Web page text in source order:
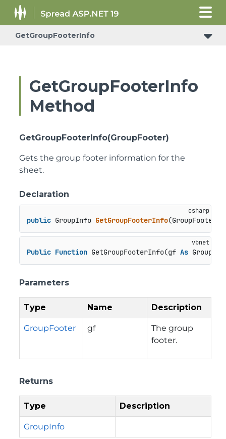
GetGroupFooterInfo
GetGroupFooterInfo
Method
GetGroupFooterInfo(GroupFooter)
Gets the group footer information for the
sheet.
Declaration
public GroupInfo GetGroupFooterInfo(GroupFooter
Public Function GetGroupFooterInfo(gf As
Parameters
Type Name Description
GroupFooter gf
The group
footer.
Returns
Type Description
GroupInfo